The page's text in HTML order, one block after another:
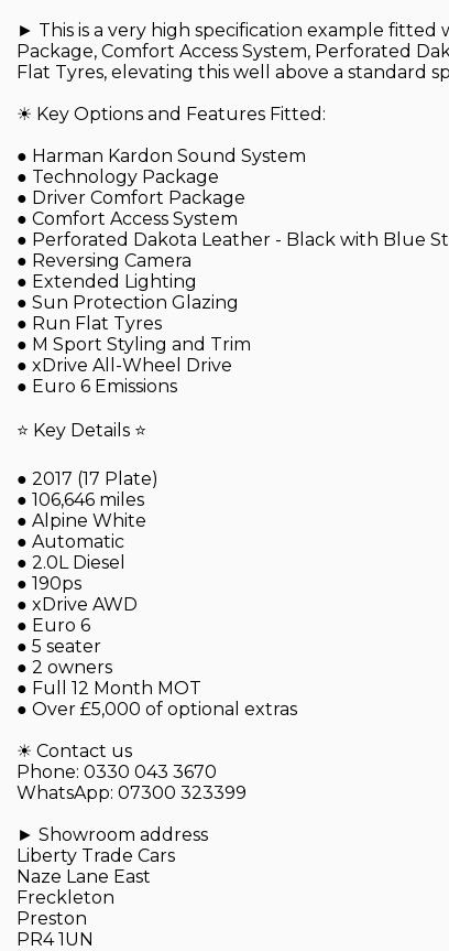
► This is a very high specification example
Package, Comfort Access System, Perforated
Flat Tyres, elevating this well above a standard
☀ Key Options and Features Fitted:
● Harman Kardon Sound System
● Technology Package
● Driver Comfort Package
● Comfort Access System
● Perforated Dakota Leather - Black with Blue
● Reversing Camera
● Extended Lighting
● Sun Protection Glazing
● Run Flat Tyres
● M Sport Styling and Trim
● xDrive All-Wheel Drive
● Euro 6 Emissions
⭐ Key Details ⭐
● 2017 (17 Plate)
● 106,646 miles
● Alpine White
● Automatic
● 2.0L Diesel
● 190ps
● xDrive AWD
● Euro 6
● 5 seater
● 2 owners
● Full 12 Month MOT
● Over £5,000 of optional extras
☀ Contact us
Phone: 0330 043 3670
WhatsApp: 07300 323399
► Showroom address
Liberty Trade Cars
Naze Lane East
Freckleton
Preston
PR4 1UN